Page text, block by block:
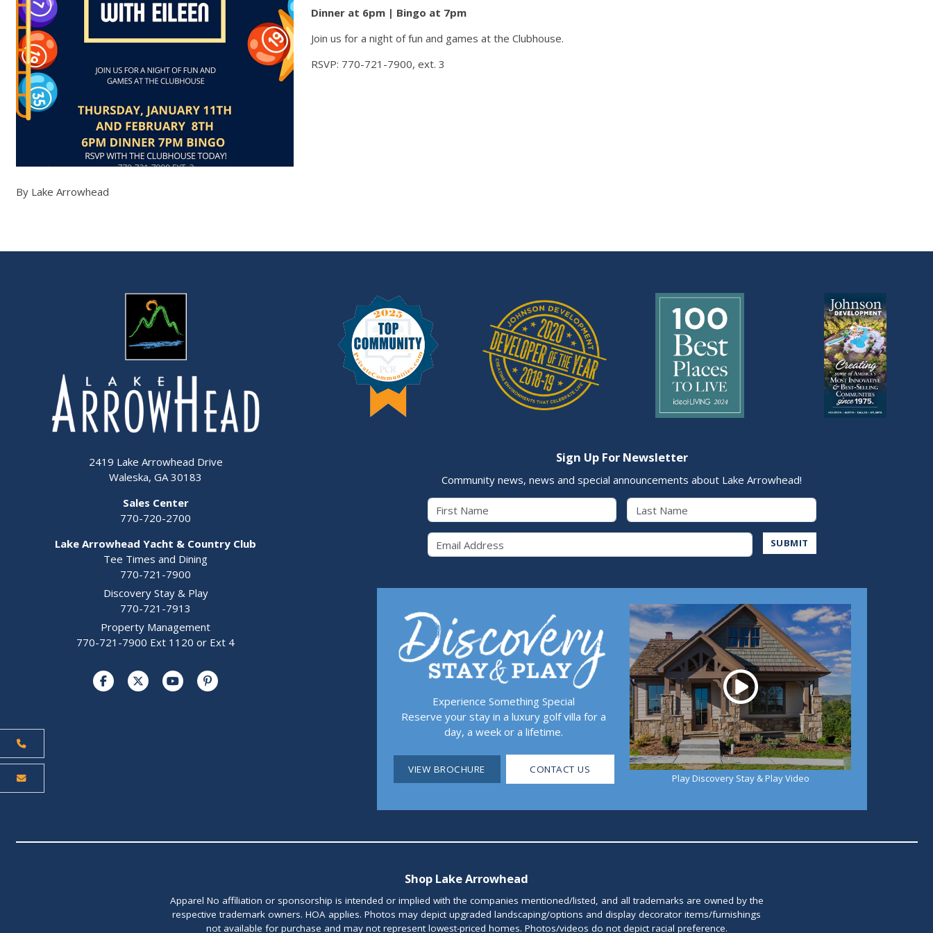
Dinner at 6pm | Bingo at 7pm
Join us for a night of fun and games at the Clubhouse.
RSVP: 770-721-7900, ext. 3
By Lake Arrowhead
2419 Lake Arrowhead Drive
Waleska, GA 30183
Sales Center
770-720-2700
Lake Arrowhead Yacht & Country Club
Tee Times and Dining
770-721-7900
Discovery Stay & Play
770-721-7913
Property Management
770-721-7900 Ext 1120 or Ext 4
Sign Up For Newsletter
Community news, news and special announcements about Lake Arrowhead!
SUBMIT
Experience Something Special
Reserve your stay in a luxury golf villa for a
day, a week or a lifetime.
VIEW BROCHURE CONTACT US
Play
Play Discovery Stay & Play Video
Shop Lake Arrowhead
Apparel No affiliation or sponsorship is intended or implied with the companies mentioned/listed, and all trademarks are owned by the
respective trademark owners. HOA applies. Photos may depict upgraded landscaping/options and display decorator items/furnishings
not available for purchase and may not represent lowest-priced homes. Photos/videos do not depict racial preference.